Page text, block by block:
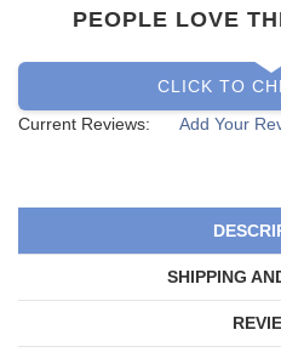
PEOPLE LOVE
CLICK TO
Current Reviews:
Add Your
SHIPPING